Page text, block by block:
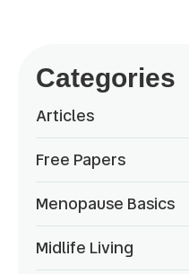
Categories
Articles
Free Papers
Menopause Basics
Midlife Living